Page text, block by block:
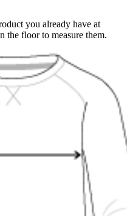
you already have at
the floor to measure them.